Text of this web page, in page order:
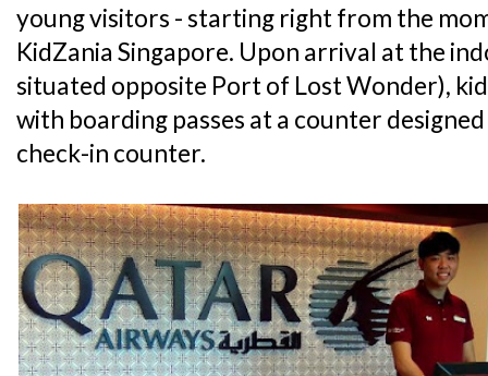
young visitors - starting right from the
KidZania Singapore. Upon arrival at the
situated opposite Port of Lost Wonder),
with boarding passes at a counter
check-in counter.